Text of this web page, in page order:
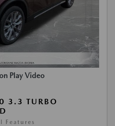
Play Video
3.3 TURBO
Features